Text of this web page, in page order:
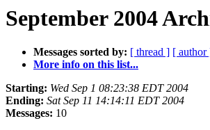
September 2004
Messages sorted by: [ thread ] [ author
More info on this list...
Starting: Wed Sep 1 08:23:38 EDT 2004
Ending: Sat Sep 11 14:14:11 EDT 2004
Messages: 10